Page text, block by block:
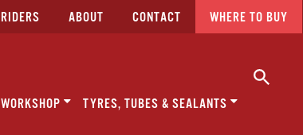
RIDERS ABOUT CONTACT WHERE TO BUY
WORKSHOP TYRES, TUBES & SEALANTS